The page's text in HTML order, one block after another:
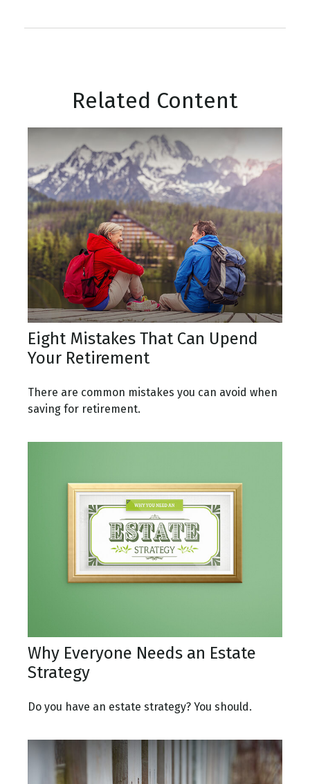
Related Content
Eight Mistakes That Can Upend
Your Retirement
There are common mistakes you can avoid when
saving for retirement.
Why Everyone Needs an Estate
Strategy
Do you have an estate strategy? You should.